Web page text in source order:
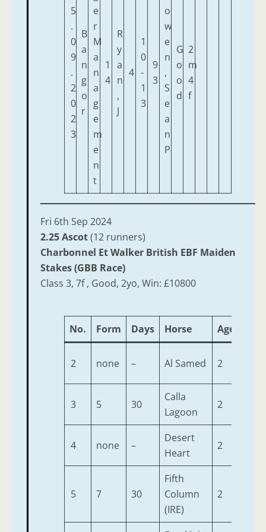
5
.
0
9
.
2
0
2
3
B
a
n
g
o
r
e
r
M
a
n
a
g
e
m
e
n
t
1
4
R
y
a
n
,
J
4
1
0
-
1
3
9
3
o
w
e
n
,
S
e
a
n
P
G
o
o
d
2
m
4
f
Fri 6th Sep 2024
2.25 Ascot(12 runners)
Charbonnel Et Walker British EBF Maiden
Stakes (GBB Race)
Class 3, 7f , Good, 2yo, Win: £10800
No. Form Days Horse Age
2 none – Al Samed 2
3 5 30
Calla
Lagoon
2
4 none –
Desert
Heart
2
5 7 30
Fifth
Column
(IRE)
2